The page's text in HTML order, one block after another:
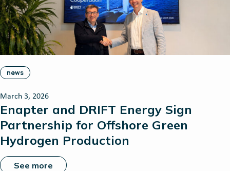
news
March 3, 2026
Enapter and DRIFT Energy Sign
Partnership for Offshore Green
Hydrogen Production
See more